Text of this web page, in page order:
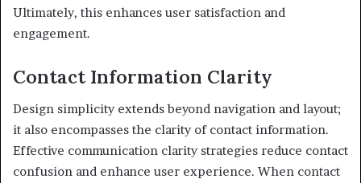
Ultimately, this enhances user satisfaction and
engagement.
Contact Information Clarity
Design simplicity extends beyond navigation and layout;
it also encompasses the clarity of contact information.
Effective communication clarity strategies reduce contact
confusion and enhance user experience. When contact